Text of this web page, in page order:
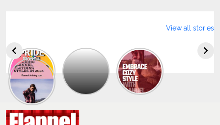
Explore
The
Trendy
Collection
Summer
View all stories